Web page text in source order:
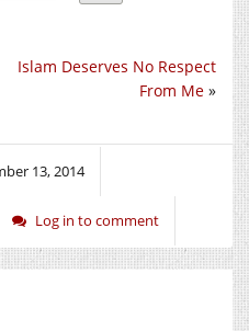
Islam Deserves No Respect
From Me »
13, 2014
Log in to comment